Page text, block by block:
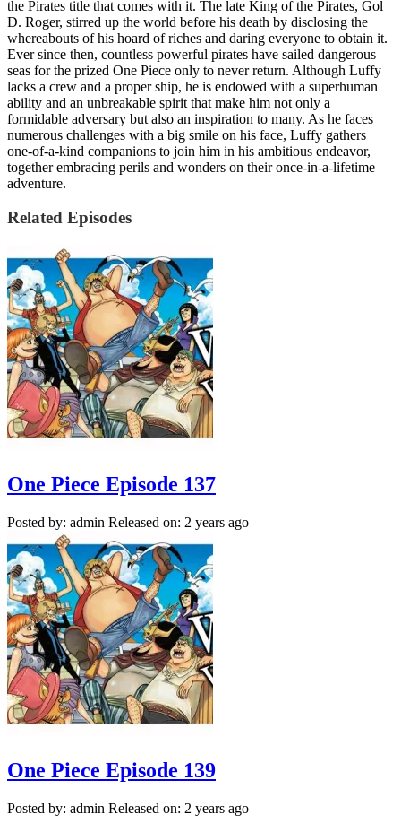
the Pirates title that comes with it. The late King of the Pirates, Gol
D. Roger, stirred up the world before his death by disclosing the
whereabouts of his hoard of riches and daring everyone to obtain it.
Ever since then, countless powerful pirates have sailed dangerous
seas for the prized One Piece only to never return. Although Luffy
lacks a crew and a proper ship, he is endowed with a superhuman
ability and an unbreakable spirit that make him not only a
formidable adversary but also an inspiration to many. As he faces
numerous challenges with a big smile on his face, Luffy gathers
one-of-a-kind companions to join him in his ambitious endeavor,
together embracing perils and wonders on their once-in-a-lifetime
adventure.
Related Episodes
One Piece Episode 137
Posted by: admin Released on: 2 years ago
One Piece Episode 139
Posted by: admin Released on: 2 years ago